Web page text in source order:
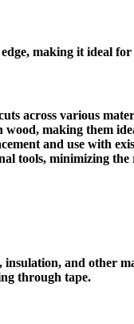
making it ideal
across various
making them
and use with
tools, minimizing
and other
through tape.